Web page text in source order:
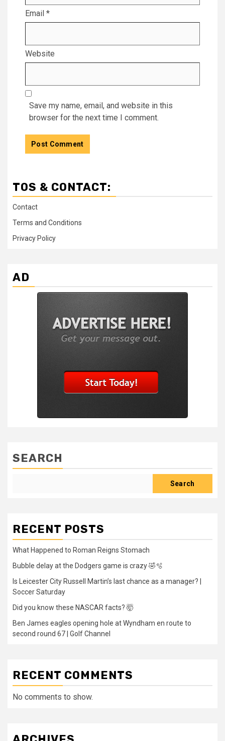
Email *
Website
Save my name, email, and website in this
browser for the next time I comment.
TOS & CONTACT:
Contact
Terms and Conditions
Privacy Policy
AD
SEARCH
Search
RECENT POSTS
What Happened to Roman Reigns Stomach
Bubble delay at the Dodgers game is crazy 🤣🫧
Is Leicester City Russell Martin’s last chance as a manager? |
Soccer Saturday
Did you know these NASCAR facts? 🤯
Ben James eagles opening hole at Wyndham en route to
second round 67 | Golf Channel
RECENT COMMENTS
No comments to show.